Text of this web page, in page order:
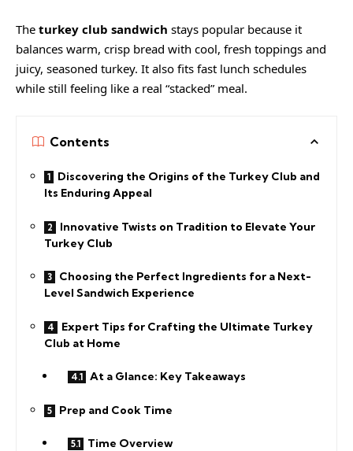
The turkey club sandwich stays popular because it
balances warm, crisp bread with cool, fresh toppings and
juicy, seasoned turkey. It also fits fast lunch schedules
while still feeling like a real “stacked” meal.
Contents
Discovering the Origins of the Turkey Club and
Its Enduring Appeal
Innovative Twists on Tradition to Elevate Your
Turkey Club
Choosing the Perfect Ingredients for a Next-
Level Sandwich Experience
Expert Tips for Crafting the Ultimate Turkey
Club at Home
At a Glance: Key Takeaways
Prep and Cook Time
Time Overview